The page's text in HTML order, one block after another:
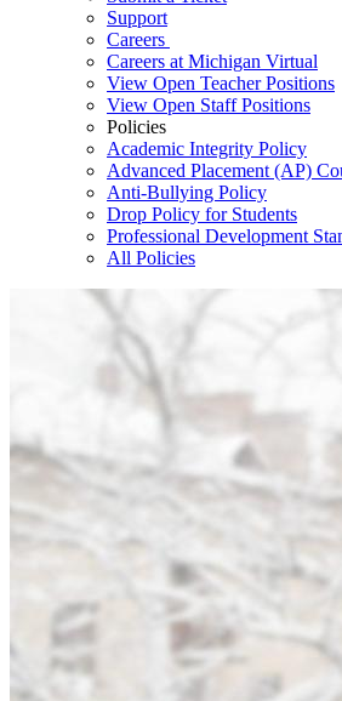
Support
Careers
Careers at Michigan Virtual
View Open Teacher Positions
View Open Staff Positions
Policies
Academic Integrity Policy
Advanced Placement (AP)
Anti-Bullying Policy
Drop Policy for Students
Professional Development
All Policies